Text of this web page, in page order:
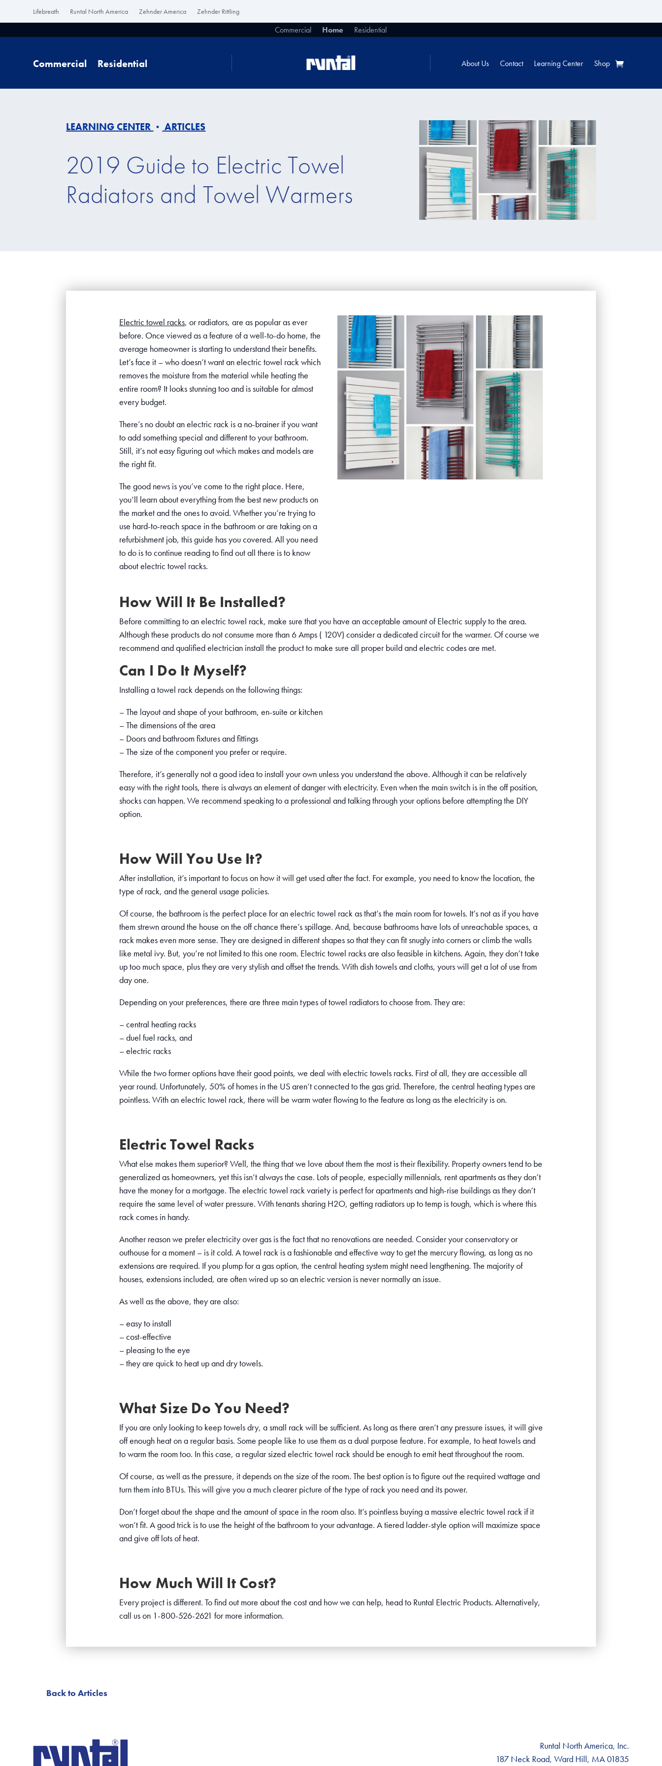
Lifebreath Runtal North America Zehnder America Zehnder Rittling
Commercial Home Residential
Commercial Residential About Us Contact Learning Center Shop
LEARNING CENTER • ARTICLES
2019 Guide to Electric Towel
Radiators and Towel Warmers
Electric towel racks, or radiators, are as popular as ever
before. Once viewed as a feature of a well-to-do home, the
average homeowner is starting to understand their benefits.
Let’s face it – who doesn’t want an electric towel rack which
removes the moisture from the material while heating the
entire room? It looks stunning too and is suitable for almost
every budget.
There’s no doubt an electric rack is a no-brainer if you want
to add something special and different to your bathroom.
Still, it’s not easy figuring out which makes and models are
the right fit.
The good news is you’ve come to the right place. Here,
you’ll learn about everything from the best new products on
the market and the ones to avoid. Whether you’re trying to
use hard-to-reach space in the bathroom or are taking on a
refurbishment job, this guide has you covered. All you need
to do is to continue reading to find out all there is to know
about electric towel racks.
How Will It Be Installed?
Before committing to an electric towel rack, make sure that you have an acceptable amount of Electric supply to the area.
Although these products do not consume more than 6 Amps ( 120V) consider a dedicated circuit for the warmer. Of course we
recommend and qualified electrician install the product to make sure all proper build and electric codes are met.
Can I Do It Myself?
Installing a towel rack depends on the following things:
– The layout and shape of your bathroom, en-suite or kitchen
– The dimensions of the area
– Doors and bathroom fixtures and fittings
– The size of the component you prefer or require.
Therefore, it’s generally not a good idea to install your own unless you understand the above. Although it can be relatively
easy with the right tools, there is always an element of danger with electricity. Even when the main switch is in the off position,
shocks can happen. We recommend speaking to a professional and talking through your options before attempting the DIY
option.
How Will You Use It?
After installation, it’s important to focus on how it will get used after the fact. For example, you need to know the location, the
type of rack, and the general usage policies.
Of course, the bathroom is the perfect place for an electric towel rack as that’s the main room for towels. It’s not as if you have
them strewn around the house on the off chance there’s spillage. And, because bathrooms have lots of unreachable spaces, a
rack makes even more sense. They are designed in different shapes so that they can fit snugly into corners or climb the walls
like metal ivy. But, you’re not limited to this one room. Electric towel racks are also feasible in kitchens. Again, they don’t take
up too much space, plus they are very stylish and offset the trends. With dish towels and cloths, yours will get a lot of use from
day one.
Depending on your preferences, there are three main types of towel radiators to choose from. They are:
– central heating racks
– duel fuel racks, and
– electric racks
While the two former options have their good points, we deal with electric towels racks. First of all, they are accessible all
year round. Unfortunately, 50% of homes in the US aren’t connected to the gas grid. Therefore, the central heating types are
pointless. With an electric towel rack, there will be warm water flowing to the feature as long as the electricity is on.
Electric Towel Racks
What else makes them superior? Well, the thing that we love about them the most is their flexibility. Property owners tend to be
generalized as homeowners, yet this isn’t always the case. Lots of people, especially millennials, rent apartments as they don’t
have the money for a mortgage. The electric towel rack variety is perfect for apartments and high-rise buildings as they don’t
require the same level of water pressure. With tenants sharing H2O, getting radiators up to temp is tough, which is where this
rack comes in handy.
Another reason we prefer electricity over gas is the fact that no renovations are needed. Consider your conservatory or
outhouse for a moment – is it cold. A towel rack is a fashionable and effective way to get the mercury flowing, as long as no
extensions are required. If you plump for a gas option, the central heating system might need lengthening. The majority of
houses, extensions included, are often wired up so an electric version is never normally an issue.
As well as the above, they are also:
– easy to install
– cost-effective
– pleasing to the eye
– they are quick to heat up and dry towels.
What Size Do You Need?
If you are only looking to keep towels dry, a small rack will be sufficient. As long as there aren’t any pressure issues, it will give
off enough heat on a regular basis. Some people like to use them as a dual purpose feature. For example, to heat towels and
to warm the room too. In this case, a regular sized electric towel rack should be enough to emit heat throughout the room.
Of course, as well as the pressure, it depends on the size of the room. The best option is to figure out the required wattage and
turn them into BTUs. This will give you a much clearer picture of the type of rack you need and its power.
Don’t forget about the shape and the amount of space in the room also. It’s pointless buying a massive electric towel rack if it
won’t fit. A good trick is to use the height of the bathroom to your advantage. A tiered ladder-style option will maximize space
and give off lots of heat.
How Much Will It Cost?
Every project is different. To find out more about the cost and how we can help, head to Runtal Electric Products. Alternatively,
call us on 1-800-526-2621 for more information.
Back to Articles
Runtal North America, Inc.
187 Neck Road, Ward Hill, MA 01835